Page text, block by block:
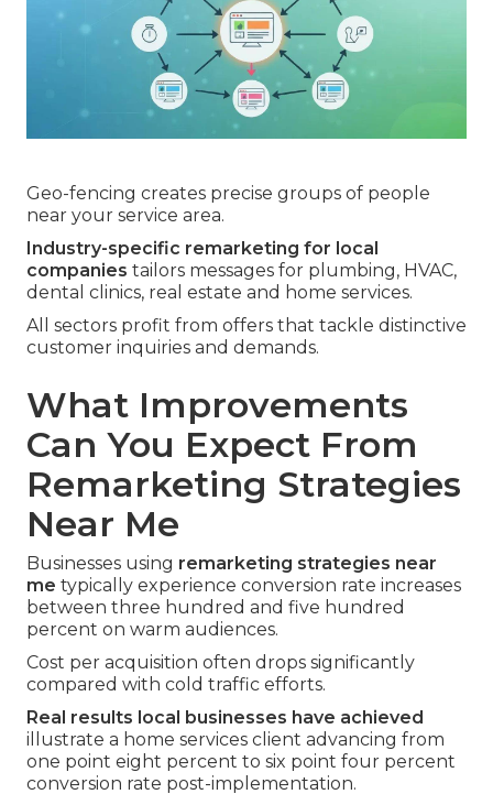
Geo-fencing creates precise groups of people
near your service area.
Industry-specific remarketing for local
companies tailors messages for plumbing, HVAC,
dental clinics, real estate and home services.
All sectors profit from offers that tackle distinctive
customer inquiries and demands.
What Improvements
Can You Expect From
Remarketing Strategies
Near Me
Businesses using remarketing strategies near
me typically experience conversion rate increases
between three hundred and five hundred
percent on warm audiences.
Cost per acquisition often drops significantly
compared with cold traffic efforts.
Real results local businesses have achieved
illustrate a home services client advancing from
one point eight percent to six point four percent
conversion rate post-implementation.